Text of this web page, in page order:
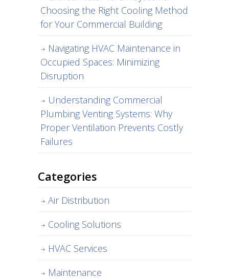
Choosing the Right Cooling Method
for Your Commercial Building
Navigating HVAC Maintenance in
Occupied Spaces: Minimizing
Disruption
Understanding Commercial
Plumbing Venting Systems: Why
Proper Ventilation Prevents Costly
Failures
Categories
Air Distribution
Cooling Solutions
HVAC Services
Maintenance